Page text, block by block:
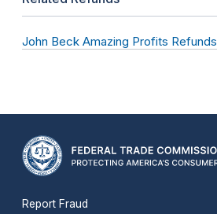
John Beck Amazing Profits Refunds
Report Fraud